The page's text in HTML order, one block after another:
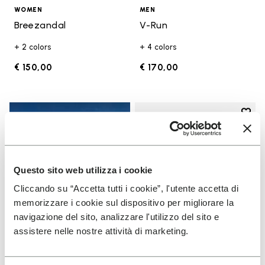
Questo sito web utilizza i cookie
Cliccando su “Accetta tutti i cookie”, l'utente accetta di
memorizzare i cookie sul dispositivo per migliorare la
navigazione del sito, analizzare l'utilizzo del sito e
assistere nelle nostre attività di marketing.
WOMEN
Breezandal
+ 2 colors
€ 150,00
MEN
V-Run
+ 4 colors
€ 170,00
Add
Add